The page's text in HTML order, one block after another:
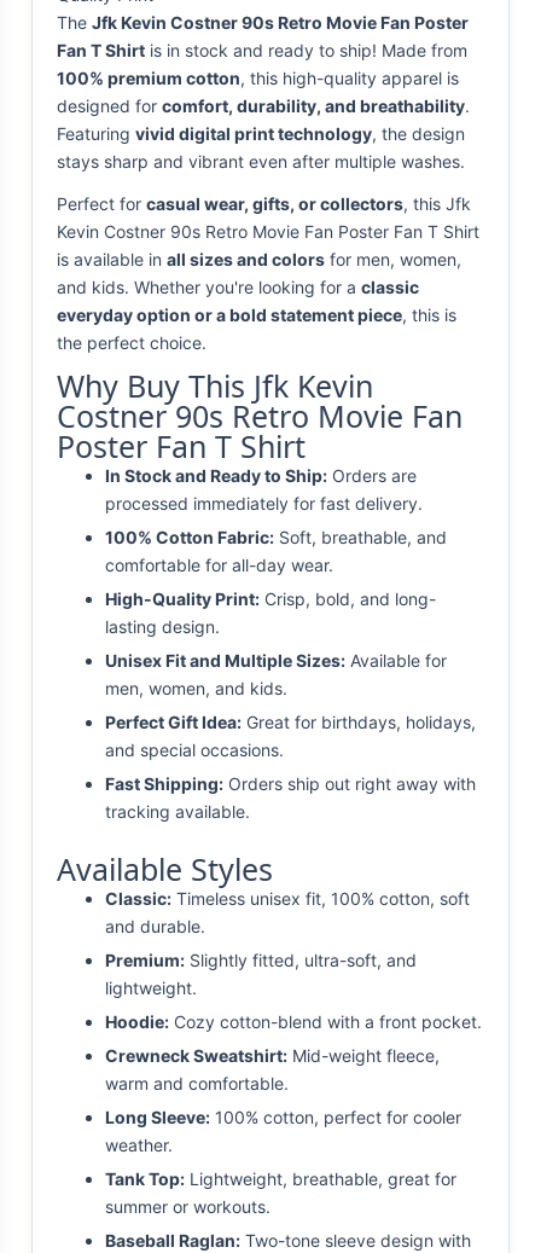
The Jfk Kevin Costner 90s Retro Movie Fan Poster
Fan T Shirt is in stock and ready to ship! Made from
100% premium cotton, this high-quality apparel is
designed for comfort, durability, and breathability.
Featuring vivid digital print technology, the design
stays sharp and vibrant even after multiple washes.
Perfect for casual wear, gifts, or collectors, this Jfk
Kevin Costner 90s Retro Movie Fan Poster Fan T Shirt
is available in all sizes and colors for men, women,
and kids. Whether you're looking for a classic
everyday option or a bold statement piece, this is
the perfect choice.
Why Buy This Jfk Kevin
Costner 90s Retro Movie Fan
Poster Fan T Shirt
In Stock and Ready to Ship: Orders are
processed immediately for fast delivery.
100% Cotton Fabric: Soft, breathable, and
comfortable for all-day wear.
High-Quality Print: Crisp, bold, and long-
lasting design.
Unisex Fit and Multiple Sizes: Available for
men, women, and kids.
Perfect Gift Idea: Great for birthdays, holidays,
and special occasions.
Fast Shipping: Orders ship out right away with
tracking available.
Available Styles
Classic: Timeless unisex fit, 100% cotton, soft
and durable.
Premium: Slightly fitted, ultra-soft, and
lightweight.
Hoodie: Cozy cotton-blend with a front pocket.
Crewneck Sweatshirt: Mid-weight fleece,
warm and comfortable.
Long Sleeve: 100% cotton, perfect for cooler
weather.
Tank Top: Lightweight, breathable, great for
summer or workouts.
Baseball Raglan: Two-tone sleeve design with